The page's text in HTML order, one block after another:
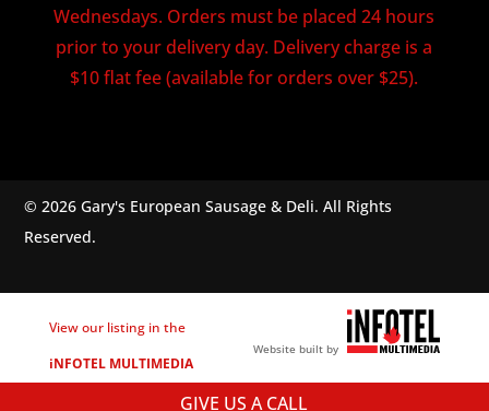
Wednesdays. Orders must be placed 24 hours
prior to your delivery day. Delivery charge is a
$10 flat fee (available for orders over $25).
© 2026 Gary's European Sausage & Deli. All Rights
Reserved.
GIVE US A CALL
View our listing in the
iNFOTEL MULTIMEDIA
Website built by